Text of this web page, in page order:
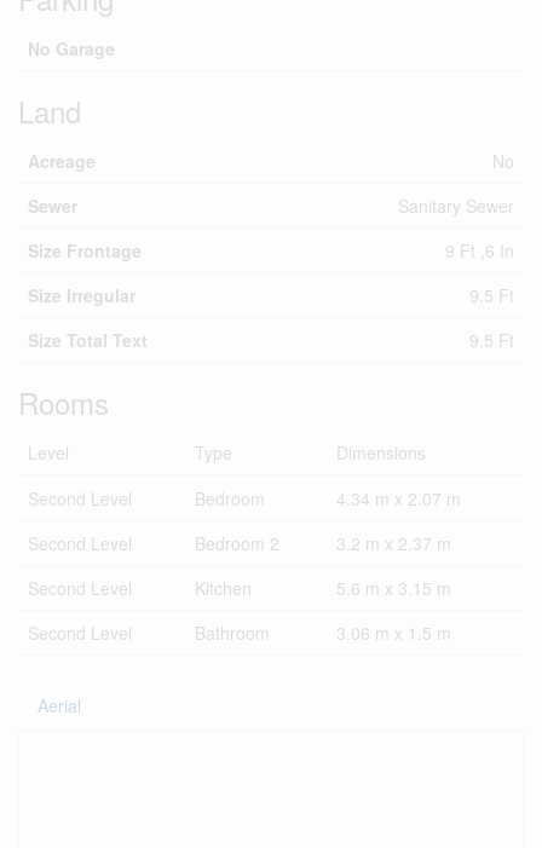
No Garage
Land
Acreage
No
Sewer
Sanitary Sewer
Size Frontage
9 Ft ,6 In
Size Irregular
9.5 Ft
Size Total Text
9.5 Ft
Rooms
Level Type
Dimensions
Second Level
Bedroom
4.34 m x 2.07 m
Second Level
Bedroom 2
3.2 m x 2.37 m
Second Level
Kitchen
5.6 m x 3.15 m
Second Level
Bathroom 3.06 m x 1.5 m
Aerial